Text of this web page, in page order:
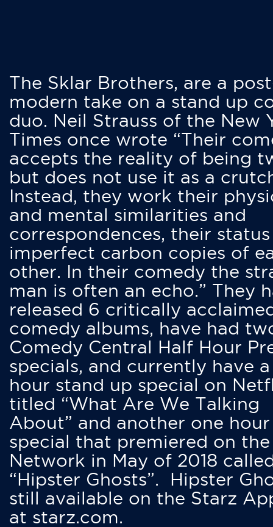
The Sklar Brothers, are a
modern take on a stand up
duo. Neil Strauss of the New
Times once wrote “Their
accepts the reality of being
but does not use it as a
Instead, they work their
and mental similarities and
correspondences, their status
imperfect carbon copies of
other. In their comedy the
man is often an echo.” They
released 6 critically
comedy albums, have had
Comedy Central Half Hour
specials, and currently have
hour stand up special on
titled “What Are We Talking
About” and another one hour
special that premiered on
Network in May of 2018
“Hipster Ghosts”. Hipster
still available on the Starz
at starz.com.